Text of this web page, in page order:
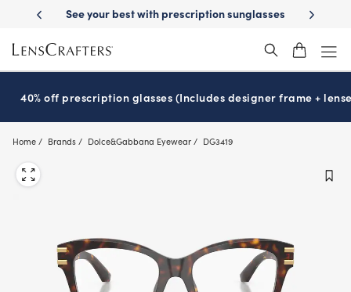
main
content
Delivery See your best with prescription sunglasses School-
40% off prescription glasses (Includes designer frame +
Home Brands Dolce&Gabbana Eyewear DG3419